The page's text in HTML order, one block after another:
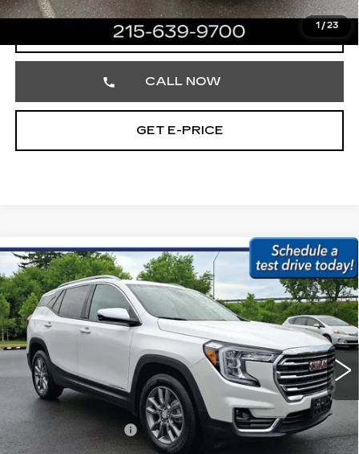
1 / 23
START BUYING PROCESS
CALL NOW
GET E-PRICE
USED2023GMC TERRAIN
AWD
4DR SLT
Price Drop
Faulkner Subaru Easton
VIN:3GKALVEG5PL208228Stock:PL208228
42328 mi Ext. Int.
$23,479
BEST PRICE:
Less
Market Price:
$22,989
Documentation Fee
+$490
Compare Vehicle